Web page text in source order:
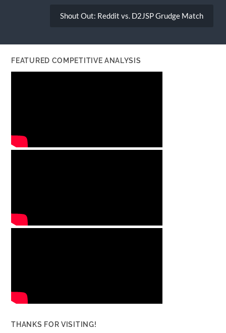
Shout Out: Reddit vs. D2JSP Grudge Match
FEATURED COMPETITIVE ANALYSIS
THANKS FOR VISITING!